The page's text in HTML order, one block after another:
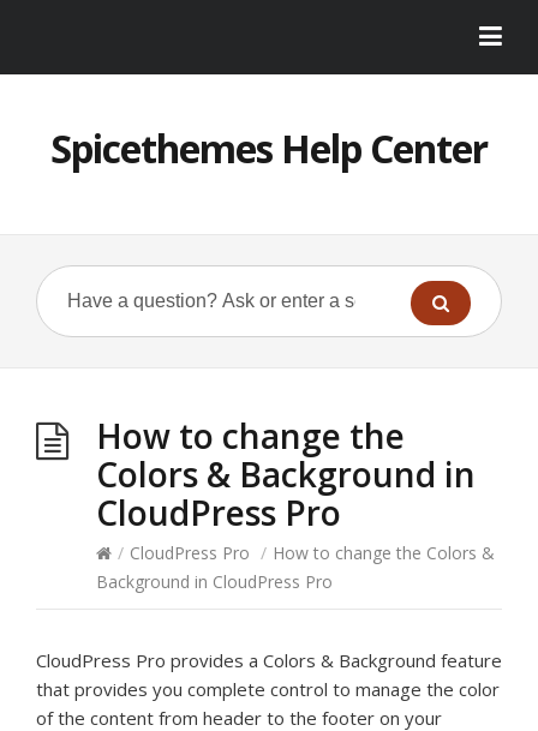
Spicethemes Help Center
How to change the
Colors & Background in
CloudPress Pro
/ CloudPress Pro / How to change the Colors &
Background in CloudPress Pro
CloudPress Pro provides a Colors & Background feature
that provides you complete control to manage the color
of the content from header to the footer on your